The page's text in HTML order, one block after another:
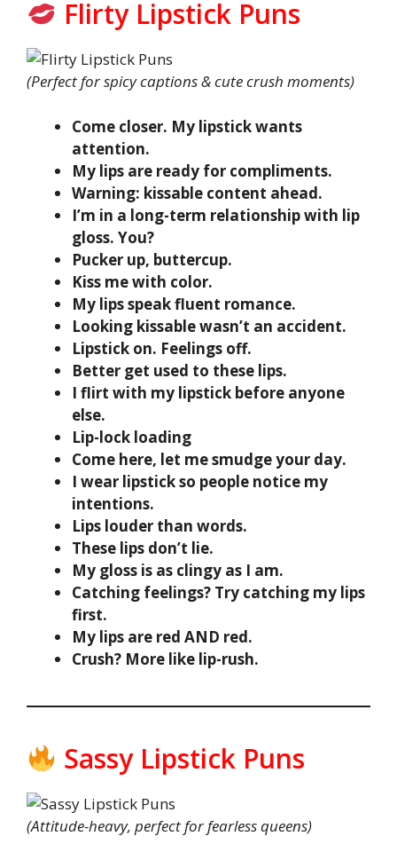
Flirty Lipstick Puns
(Perfect for spicy captions & cute crush moments)
Come closer. My lipstick wants
attention.
My lips are ready for compliments.
Warning: kissable content ahead.
I’m in a long-term relationship with lip
gloss. You?
Pucker up, buttercup.
Kiss me with color.
My lips speak fluent romance.
Looking kissable wasn’t an accident.
Lipstick on. Feelings off.
Better get used to these lips.
I flirt with my lipstick before anyone
else.
Lip-lock loading
Come here, let me smudge your day.
I wear lipstick so people notice my
intentions.
Lips louder than words.
These lips don’t lie.
My gloss is as clingy as I am.
Catching feelings? Try catching my lips
first.
My lips are red AND red.
Crush? More like lip-rush.
Sassy Lipstick Puns
(Attitude-heavy, perfect for fearless queens)